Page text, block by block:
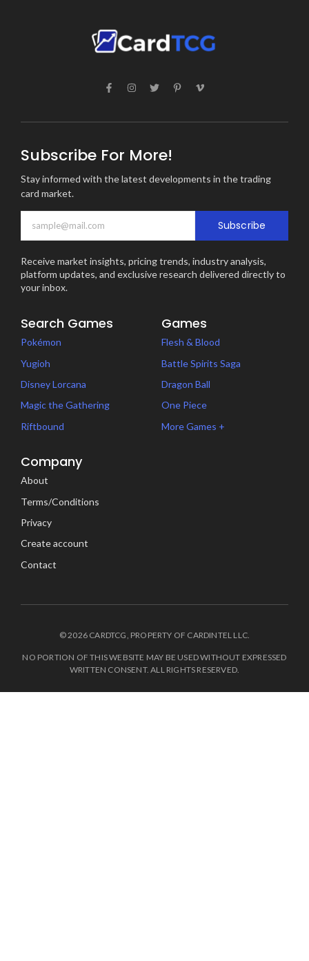
Subscribe For More!
Stay informed with the latest developments in the trading
card market.
Subscribe
Receive market insights, pricing trends, industry analysis,
platform updates, and exclusive research delivered directly to
your inbox.
Search Games
Pokémon
Yugioh
Disney Lorcana
Magic the Gathering
Riftbound
Games
Flesh & Blood
Battle Spirits Saga
Dragon Ball
One Piece
More Games +
Company
About
Terms/Conditions
Privacy
Create account
Contact
© 2026 CARDTCG, PROPERTY OF CARDINTEL LLC.
NO PORTION OF THIS WEBSITE MAY BE USED WITHOUT EXPRESSED
WRITTEN CONSENT. ALL RIGHTS RESERVED.